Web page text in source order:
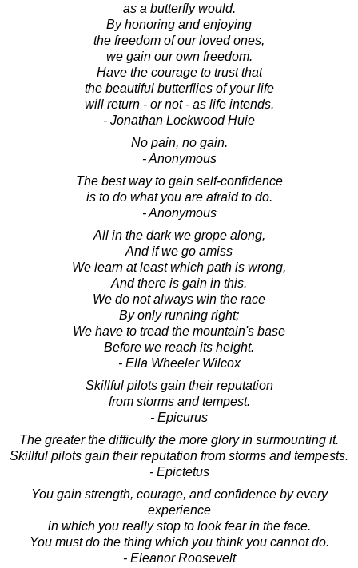
as a butterfly would.
By honoring and enjoying
the freedom of our loved ones,
we gain our own freedom.
Have the courage to trust that
the beautiful butterflies of your life
will return - or not - as life intends.
- Jonathan Lockwood Huie
No pain, no gain.
- Anonymous
The best way to gain self-confidence
is to do what you are afraid to do.
- Anonymous
All in the dark we grope along,
And if we go amiss
We learn at least which path is wrong,
And there is gain in this.
We do not always win the race
By only running right;
We have to tread the mountain's base
Before we reach its height.
- Ella Wheeler Wilcox
Skillful pilots gain their reputation
from storms and tempest.
- Epicurus
The greater the difficulty the more glory in surmounting it.
Skillful pilots gain their reputation from storms and tempests.
- Epictetus
You gain strength, courage, and confidence by every
experience
in which you really stop to look fear in the face.
You must do the thing which you think you cannot do.
- Eleanor Roosevelt